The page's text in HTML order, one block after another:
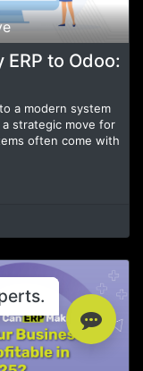
to Odoo:
a modern system
a strategic move for
often come with